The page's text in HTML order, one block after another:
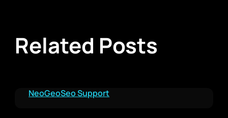
Related Posts
NeoGeoSeo Support